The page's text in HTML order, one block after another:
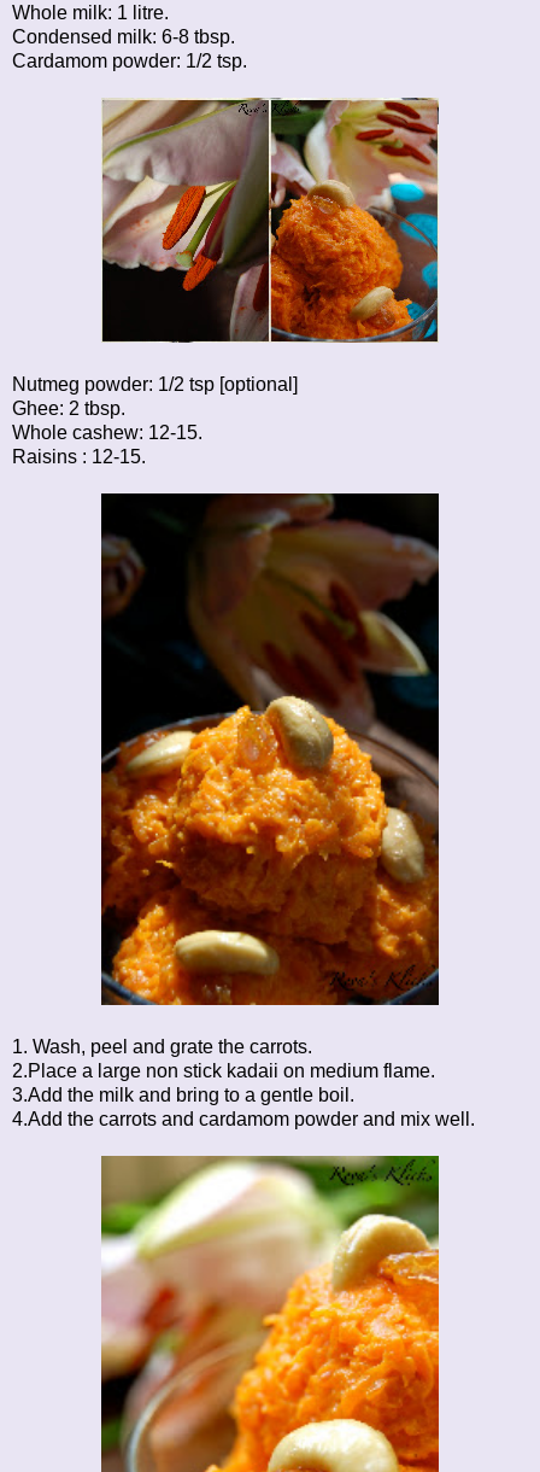
Whole milk: 1 litre.
Condensed milk: 6-8 tbsp.
Cardamom powder: 1/2 tsp.
Nutmeg powder: 1/2 tsp [optional]
Ghee: 2 tbsp.
Whole cashew: 12-15.
Raisins : 12-15.
1. Wash, peel and grate the carrots.
2.Place a large non stick kadaii on medium flame.
3.Add the milk and bring to a gentle boil.
4.Add the carrots and cardamom powder and mix well.